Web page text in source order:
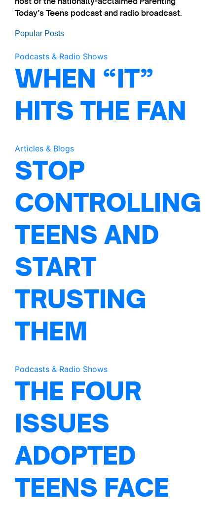
Today’s Teens podcast and radio broadcast.
Popular Posts
Podcasts & Radio Shows
WHEN “IT”
HITS THE FAN
Articles & Blogs
STOP
CONTROLLING
TEENS AND
START
TRUSTING
THEM
Podcasts & Radio Shows
THE FOUR
ISSUES
ADOPTED
TEENS FACE